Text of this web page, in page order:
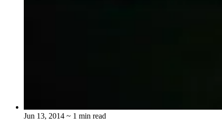
Jun 13, 2014 ~ 1 min read